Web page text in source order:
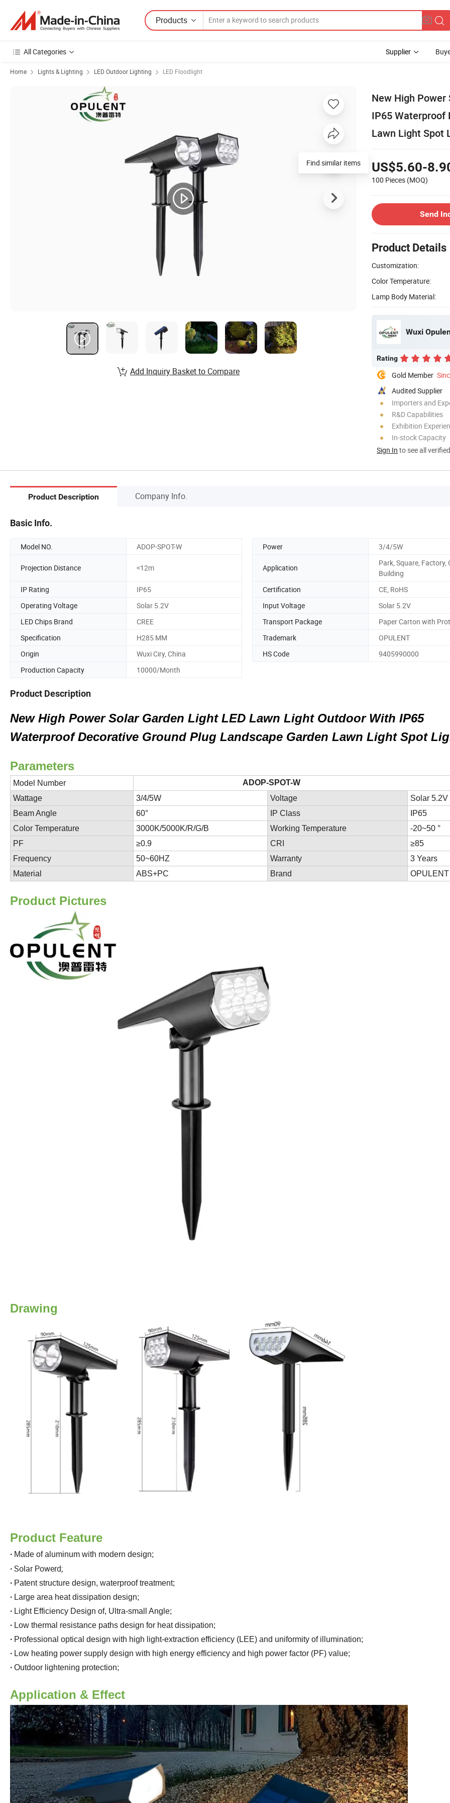
Products
All Categories Supplier
Home Lights & Lighting LED Outdoor Lighting LED Floodlight
New High
IP65 Waterproof
Lawn Light Spot
US$5.60-
100 Pieces (MOQ)
Send
Product Details
Customization:
Color Temperature:
Lamp Body Material:
Wuxi
Rating
Gold Member
Audited Supplier
Importers and
R&D Capabilities
Exhibition
In-stock Capacity
Sign In to see all
Find similar items
Add Inquiry Basket to Compare
Product Description Company Info.
Basic Info.
Model NO. ADOP-SPOT-W Power 3/4/5W
Projection Distance <12m Application
Park, Square, Factory,
Building
IP Rating
IP65 Certification
CE, RoHS
Operating Voltage
Solar 5.2V Input Voltage
Solar 5.2V
LED Chips Brand
CREE Transport Package
Paper Carton with
Specification
H285 MM Trademark
OPULENT
Origin
Wuxi Ciry, China HS Code
9405990000
Production Capacity
10000/Month
Product Description
New High Power Solar Garden Light LED Lawn Light Outdoor With IP65
Waterproof Decorative Ground Plug Landscape Garden Lawn Light Spot
Parameters
Model Number
ADOP-SPOT-W
Wattage
3/4/5W Voltage
Solar 5.2V
Beam Angle
60° IP Class
IP65
Color Temperature
3000K/5000K/R/G/B Working Temperature
-20~50 °
PF
≥0.9 CRI
≥85
Frequency
50~60HZ Warranty
3 Years
Material
ABS+PC Brand OPULENT
Product Pictures
Drawing
Product Feature
· Made of aluminum with modern design;
· Solar Powerd;
· Patent structure design, waterproof treatment;
· Large area heat dissipation design;
· Light Efficiency Design of, Ultra-small Angle;
· Low thermal resistance paths design for heat dissipation;
· Professional optical design with high light-extraction efficiency (LEE) and uniformity of illumination;
· Low heating power supply design with high energy efficiency and high power factor (PF) value;
· Outdoor lightening protection;
Application & Effect